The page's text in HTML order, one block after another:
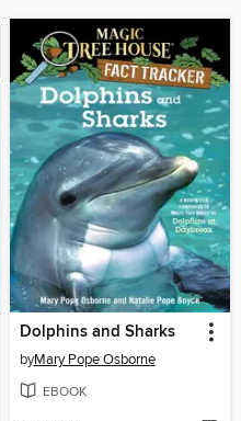
Dolphins and Sharks
byMary Pope Osborne
EBOOK